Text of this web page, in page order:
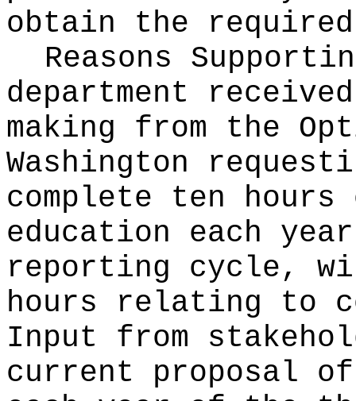
obtain the
Reasons
department
making from the
Washington
complete ten
education each
reporting cycle,
hours relating to
Input from
current proposal